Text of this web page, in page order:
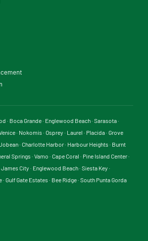
· Boca Grande· Englewood Beach· Sarasota·
· Nokomis· Osprey · Laurel · Placida· Grove
· Charlotte Harbor· Harbour Heights· Burnt
Springs· Vamo · Cape Coral · Pine Island Center·
James City · Englewood Beach· Siesta Key ·
· Gulf Gate Estates· Bee Ridge· South Punta Gorda